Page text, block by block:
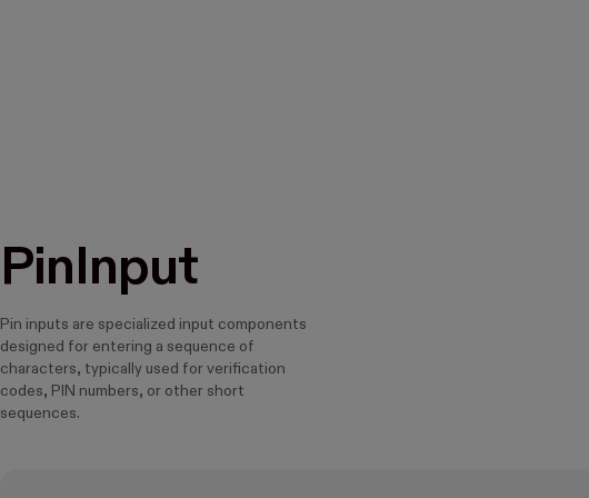
PinInput
Pin inputs are specialized input components
designed for entering a sequence of
characters, typically used for verification
codes, PIN numbers, or other short
sequences.